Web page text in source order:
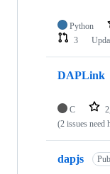
Python
3
DAPLink
C
(2 issues need
dapjs